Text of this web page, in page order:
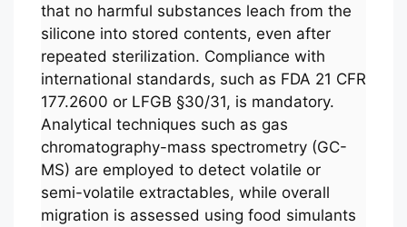
that no harmful substances leach from the
silicone into stored contents, even after
repeated sterilization. Compliance with
international standards, such as FDA 21 CFR
177.2600 or LFGB §30/31, is mandatory.
Analytical techniques such as gas
chromatography-mass spectrometry (GC-
MS) are employed to detect volatile or
semi-volatile extractables, while overall
migration is assessed using food simulants